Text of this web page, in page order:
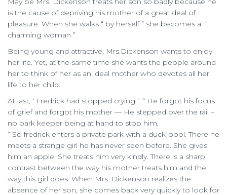
is the cause of depriving his mother of a great deal of
pleasure. When she walks “ by herself ” she becomes a “
charming woman ”.
Being young and attractive, Mrs.Dickenson wants to enjoy
her life. Yet, at the same time she wants the people around
her to think of her as an ideal mother who devotes all her
life to her child.
At last, ‘ Fredrick had stopped crying ’. “ He forgot his focus
of grief and forgot his mother — He stepped over the rail –
no park keeper being at hand to stop him.
“ So fredrick enters a private park with a duck-pool. There he
meets a strange girl he has never seen before. She gives
him an apple. She treats him very kindly. There is a sharp
contrast between the way his mother treats him and the
way this girl does. When Mrs. Dickenson realizes the
absence of her son, she comes back very quickly to look for